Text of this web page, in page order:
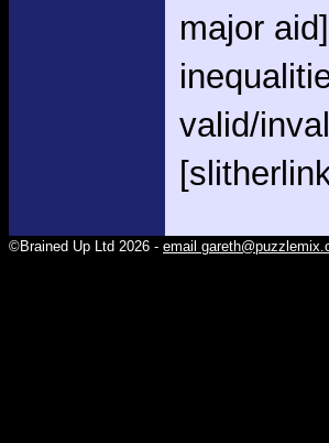
major
valid/
©Brained Up Ltd 2026 - email